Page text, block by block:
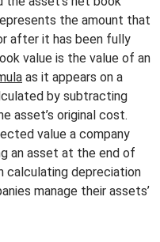
the amount that
after it has been fully
value is the value of an
as it appears on a
by subtracting
asset’s original cost.
value a company
an asset at the end of
calculating depreciation
manage their assets’